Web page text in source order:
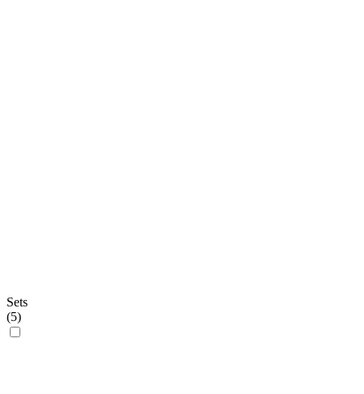
Sets
(5)